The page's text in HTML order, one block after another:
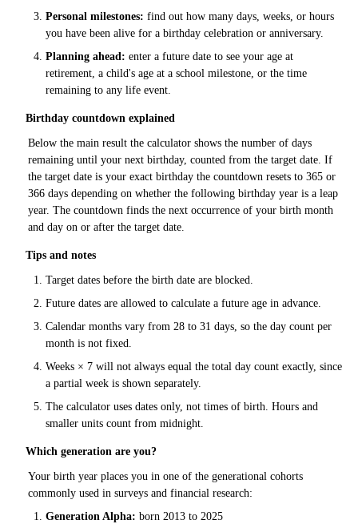
Personal milestones: find out how many days, weeks, or hours
you have been alive for a birthday celebration or anniversary.
Planning ahead: enter a future date to see your age at
retirement, a child's age at a school milestone, or the time
remaining to any life event.
Birthday countdown explained
Below the main result the calculator shows the number of days
remaining until your next birthday, counted from the target date. If
the target date is your exact birthday the countdown resets to 365 or
366 days depending on whether the following birthday year is a leap
year. The countdown finds the next occurrence of your birth month
and day on or after the target date.
Tips and notes
Target dates before the birth date are blocked.
Future dates are allowed to calculate a future age in advance.
Calendar months vary from 28 to 31 days, so the day count per
month is not fixed.
Weeks × 7 will not always equal the total day count exactly, since
a partial week is shown separately.
The calculator uses dates only, not times of birth. Hours and
smaller units count from midnight.
Which generation are you?
Your birth year places you in one of the generational cohorts
commonly used in surveys and financial research:
Generation Alpha: born 2013 to 2025